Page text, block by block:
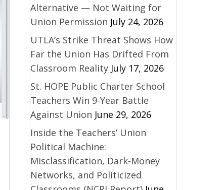
Alternative — Not Waiting for
Union Permission July 24, 2026
UTLA’s Strike Threat Shows How
Far the Union Has Drifted From
Classroom Reality July 17, 2026
St. HOPE Public Charter School
Teachers Win 9-Year Battle
Against Union June 29, 2026
Inside the Teachers’ Union
Political Machine:
Misclassification, Dark-Money
Networks, and Politicized